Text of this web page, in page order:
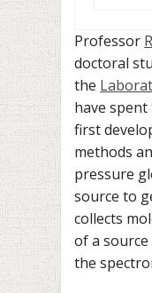
Professor
doctoral
the
have
first
methods
pressure
source to
collects
of a
the